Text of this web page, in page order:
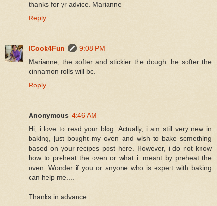
thanks for yr advice. Marianne
Reply
ICook4Fun
9:08 PM
Marianne, the softer and stickier the dough the softer the
cinnamon rolls will be.
Reply
Anonymous 4:46 AM
Hi, i love to read your blog. Actually, i am still very new in
baking, just bought my oven and wish to bake something
based on your recipes post here. However, i do not know
how to preheat the oven or what it meant by preheat the
oven. Wonder if you or anyone who is expert with baking
can help me....
Thanks in advance.